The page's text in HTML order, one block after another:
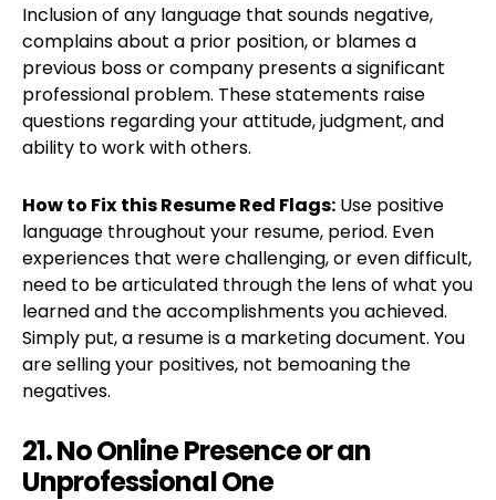
Inclusion of any language that sounds negative,
complains about a prior position, or blames a
previous boss or company presents a significant
professional problem. These statements raise
questions regarding your attitude, judgment, and
ability to work with others.
How to Fix this Resume Red Flags: Use positive
language throughout your resume, period. Even
experiences that were challenging, or even difficult,
need to be articulated through the lens of what you
learned and the accomplishments you achieved.
Simply put, a resume is a marketing document. You
are selling your positives, not bemoaning the
negatives.
21. No Online Presence or an
Unprofessional One